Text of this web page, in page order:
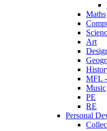
Maths
Art
MFL
Music
PE
RE
Personal